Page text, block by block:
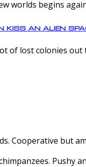
worlds begins
kiss an alien
of lost colonies
Cooperative but
Pushy